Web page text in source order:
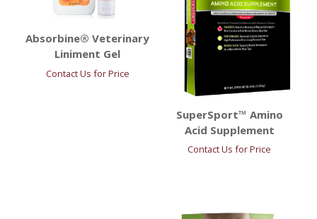
Absorbine® Veterinary
Liniment Gel
Contact Us for Price
SuperSport™ Amino
Acid Supplement
Contact Us for Price